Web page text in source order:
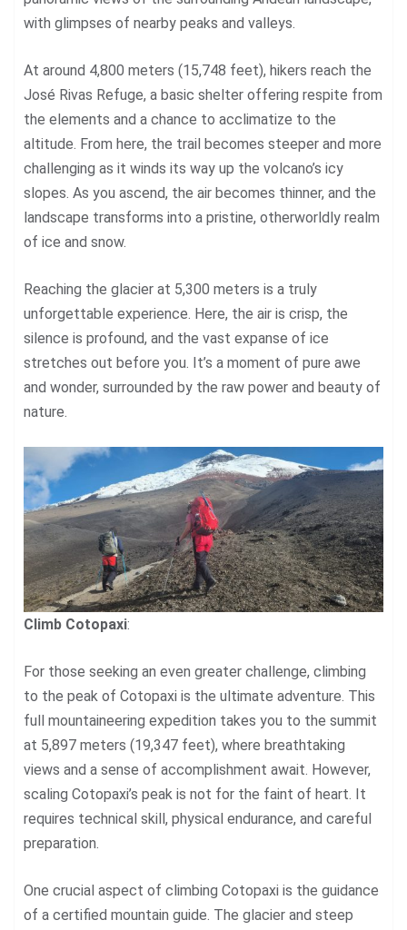
with glimpses of nearby peaks and valleys.
At around 4,800 meters (15,748 feet), hikers reach the
José Rivas Refuge, a basic shelter offering respite from
the elements and a chance to acclimatize to the
altitude. From here, the trail becomes steeper and more
challenging as it winds its way up the volcano’s icy
slopes. As you ascend, the air becomes thinner, and the
landscape transforms into a pristine, otherworldly realm
of ice and snow.
Reaching the glacier at 5,300 meters is a truly
unforgettable experience. Here, the air is crisp, the
silence is profound, and the vast expanse of ice
stretches out before you. It’s a moment of pure awe
and wonder, surrounded by the raw power and beauty of
nature.
Climb Cotopaxi:
For those seeking an even greater challenge, climbing
to the peak of Cotopaxi is the ultimate adventure. This
full mountaineering expedition takes you to the summit
at 5,897 meters (19,347 feet), where breathtaking
views and a sense of accomplishment await. However,
scaling Cotopaxi’s peak is not for the faint of heart. It
requires technical skill, physical endurance, and careful
preparation.
One crucial aspect of climbing Cotopaxi is the guidance
of a certified mountain guide. The glacier and steep